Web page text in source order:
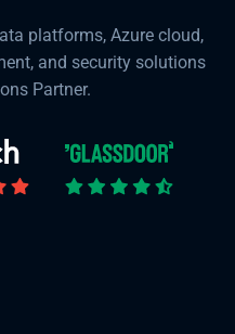
platforms, Azure cloud,
and security solutions
Partner.